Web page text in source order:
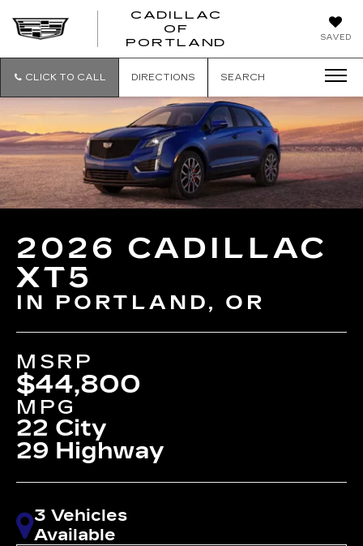
SAVED
CADILLAC
OF
PORTLAND
CADILLAC
CLICK TO CALL DIRECTIONS SEARCH
2026 CADILLAC
XT5
IN PORTLAND, OR
MSRP
$44,800
MPG
22 City
29 Highway
3 Vehicles
Available